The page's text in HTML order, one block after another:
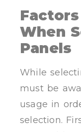
When
Panels
While
must be
usage in
selection.